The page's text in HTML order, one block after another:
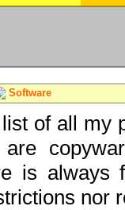
Software
of all my
is always
nor